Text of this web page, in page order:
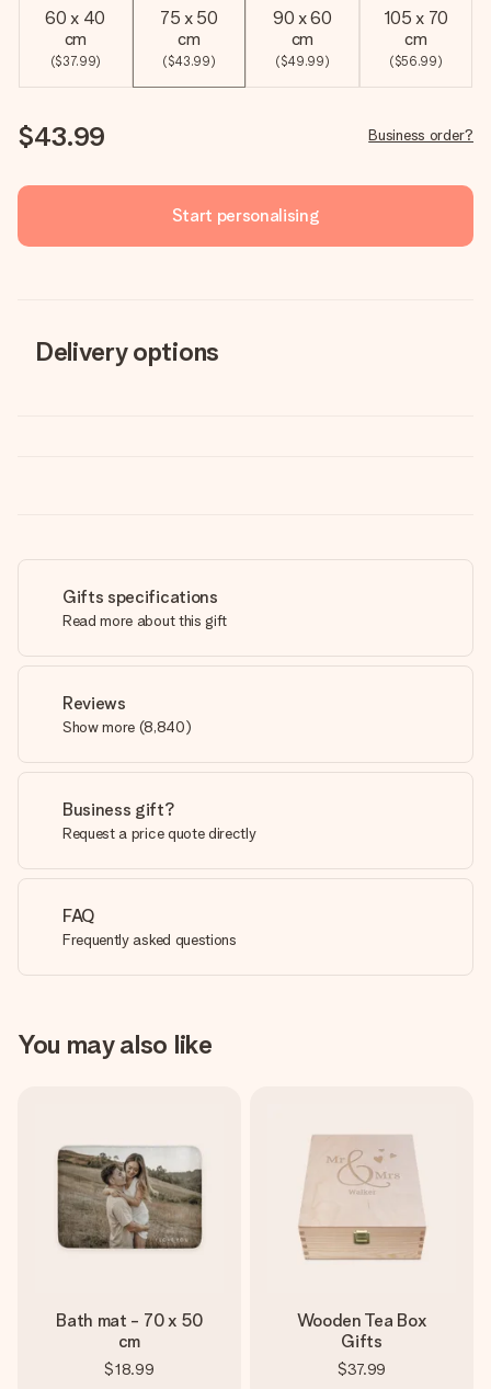
60 x 40
cm
($37.99)
75 x 50
cm
($43.99)
90 x 60
cm
($49.99)
105 x 70
cm
($56.99)
$43.99 Business order?
Start personalising
Delivery options
Gifts specifications
Read more about this gift
Reviews
Show more (8,840)
Business gift?
Request a price quote directly
FAQ
Frequently asked questions
You may also like
Bath mat - 70 x 50
cm
$18.99
Wooden Tea Box
Gifts
$37.99